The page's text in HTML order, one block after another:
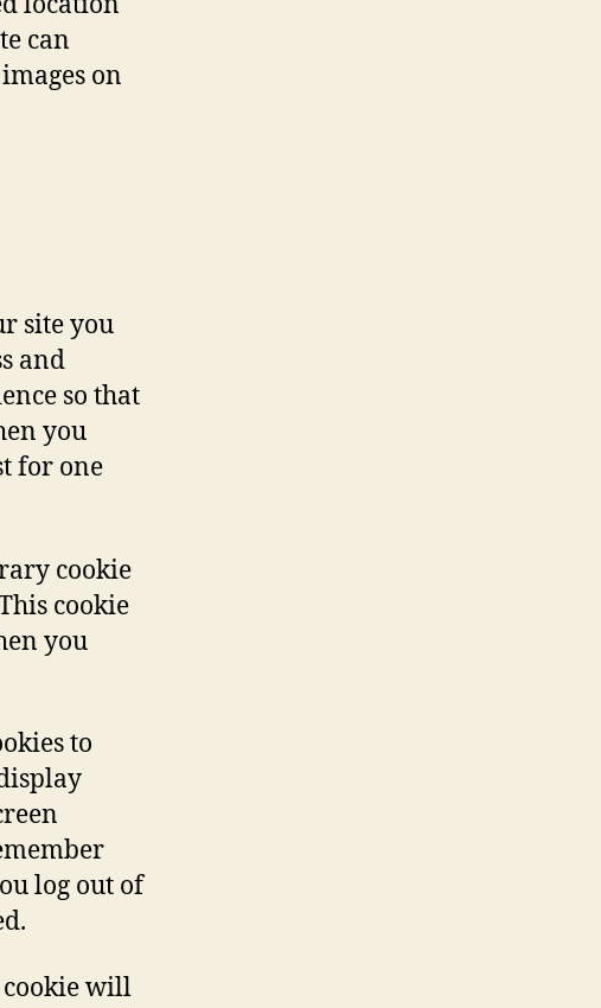
can
on
site you
and
so that
you
for one
cookie
cookie
you
to
log out of
will